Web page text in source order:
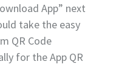
App” next
take the easy
QR Code
for the App QR